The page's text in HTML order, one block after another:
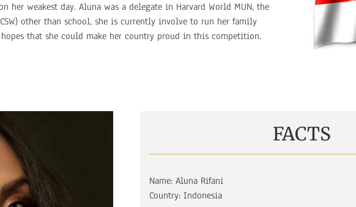
her weakest day. Aluna was a delegate in Harvard World MUN, the
other than school, she is currently involve to run her family
that she could make her country proud in this competition.
FACTS
Name: Aluna Rifani
Country: Indonesia